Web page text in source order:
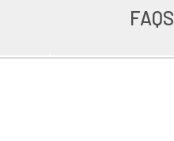
FAQS